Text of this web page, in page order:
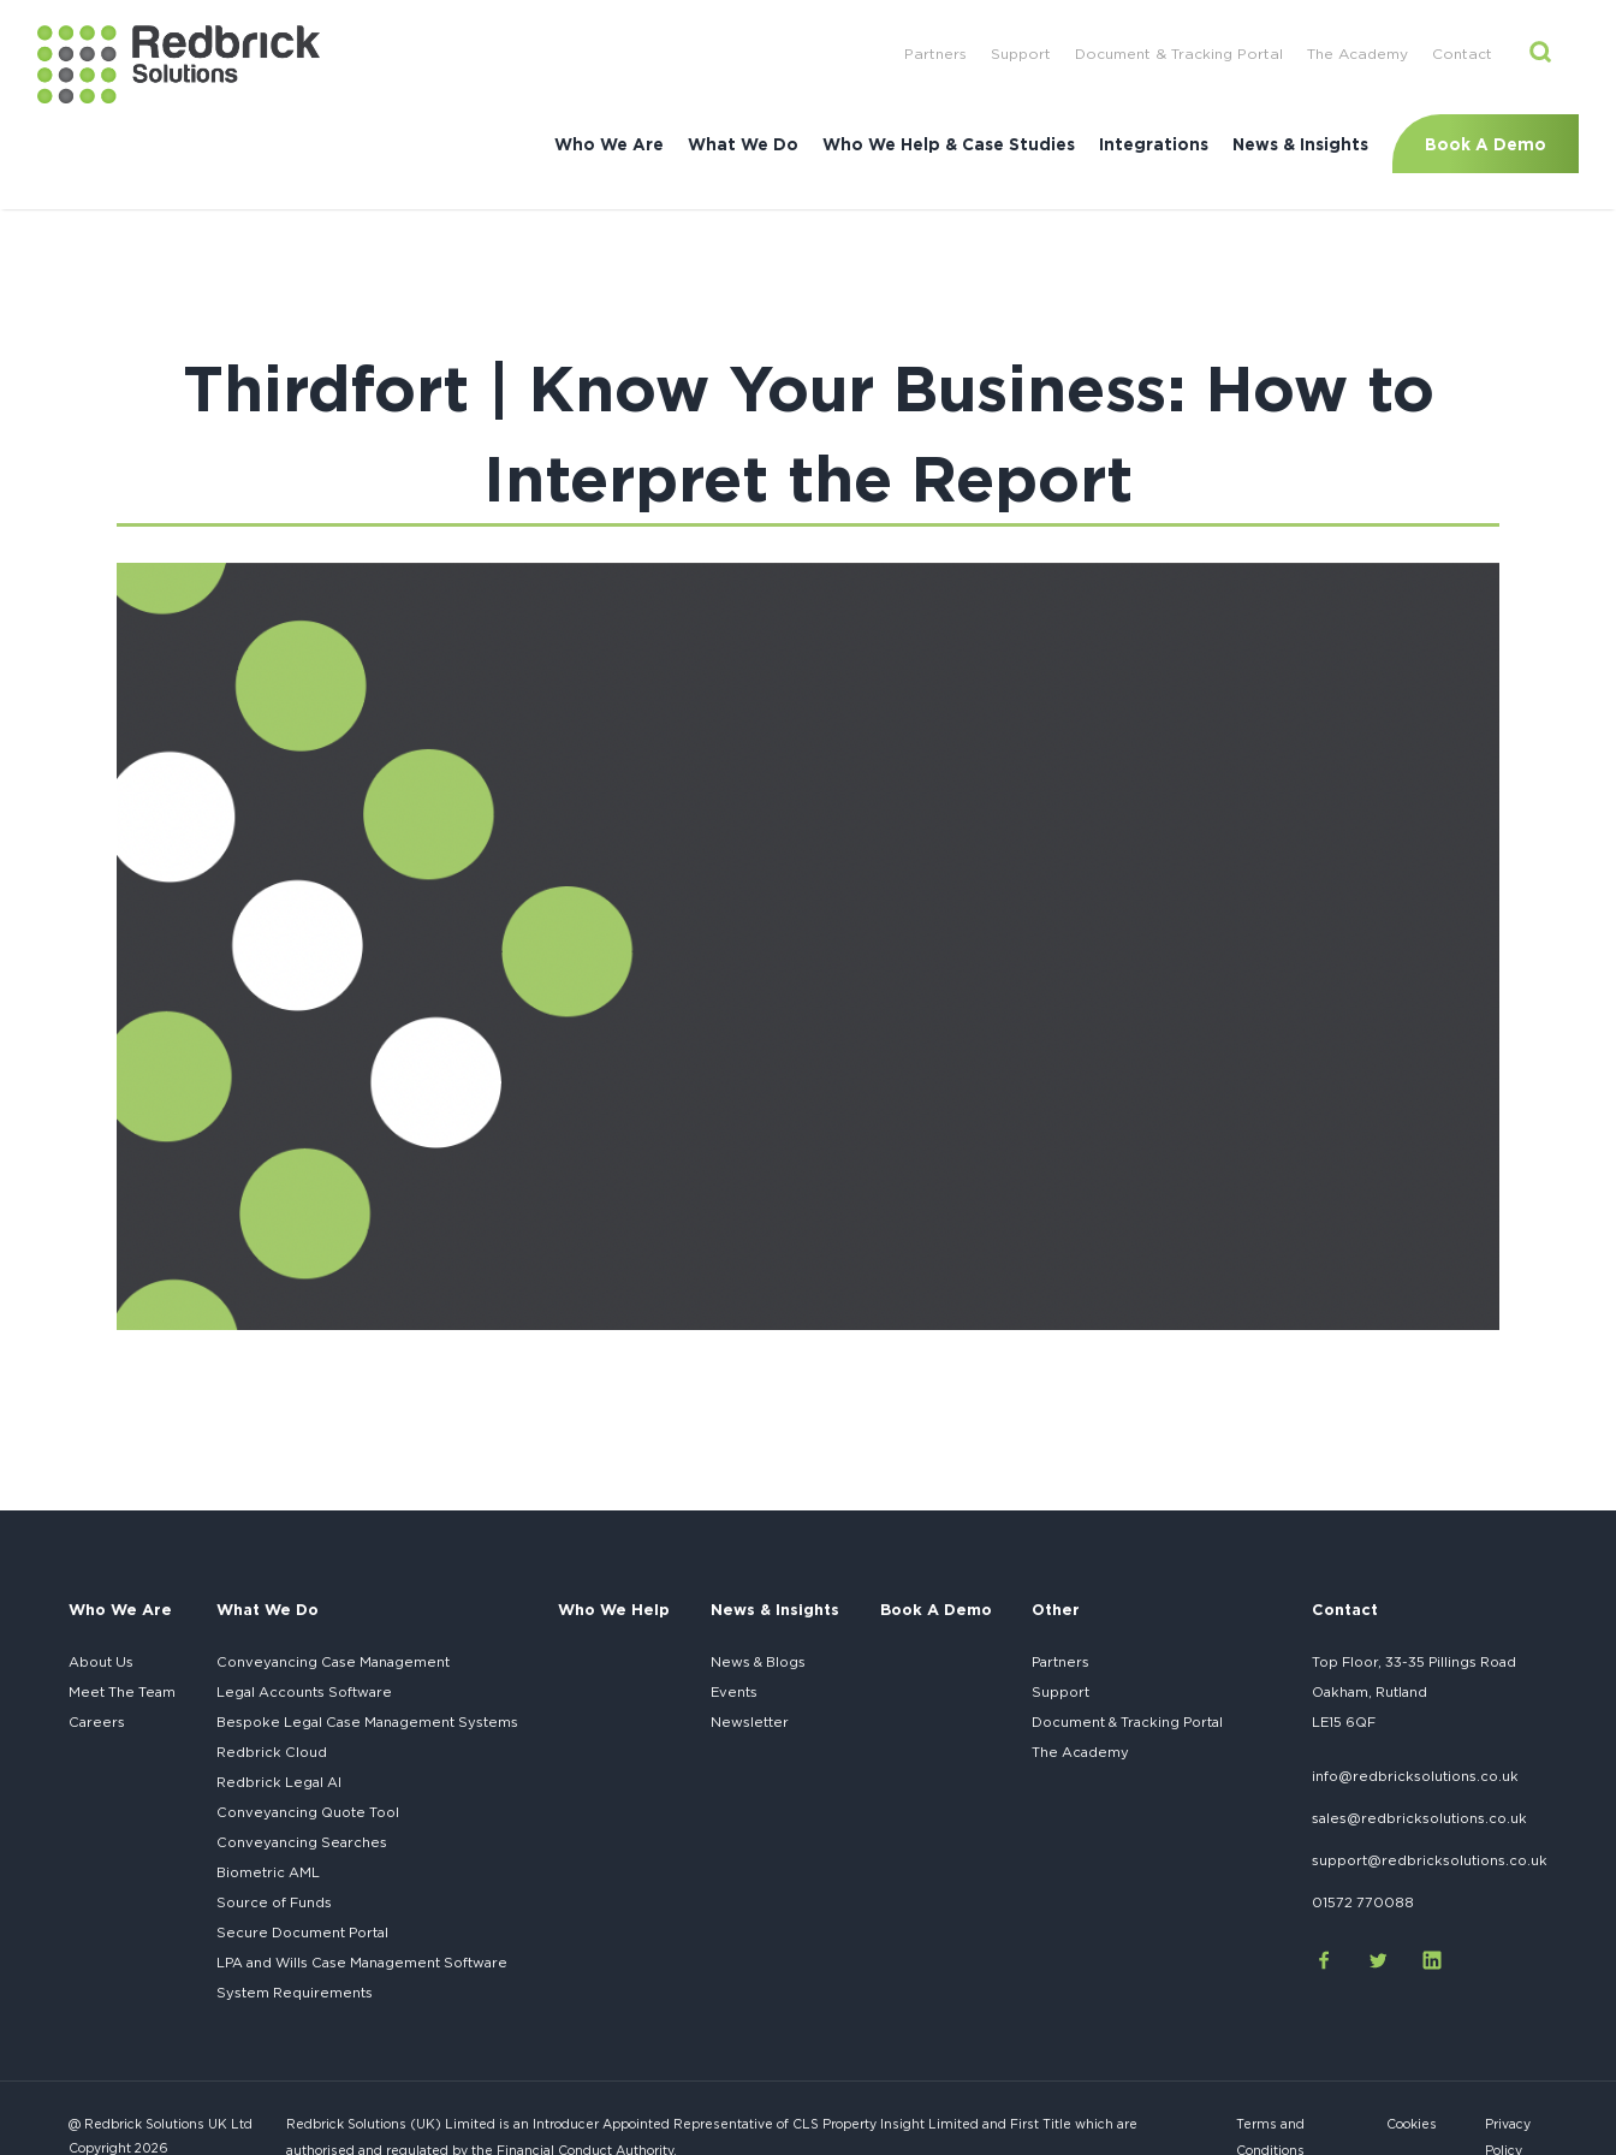
Who We Are What We Do Who We Help & Case Studies Integrations News & Insights Book A Demo
Partners Support Document & Tracking Portal The Academy Contact
Thirdfort | Know Your Business: How to
Interpret the Report
Who We Are
About Us
Meet The Team
Careers
What We Do
Conveyancing Case Management
Legal Accounts Software
Bespoke Legal Case Management Systems
Redbrick Cloud
Redbrick Legal AI
Conveyancing Quote Tool
Conveyancing Searches
Biometric AML
Source of Funds
Secure Document Portal
LPA and Wills Case Management Software
System Requirements
Who We Help News & Insights
News & Blogs
Events
Newsletter
Book A Demo Other
Partners
Support
Document & Tracking Portal
The Academy
Contact
Top Floor, 33-35 Pillings Road
Oakham, Rutland
LE15 6QF
info@redbricksolutions.co.uk
sales@redbricksolutions.co.uk
support@redbricksolutions.co.uk
01572 770088
@ Redbrick Solutions UK Ltd
Copyright 2026
Redbrick Solutions (UK) Limited is an Introducer Appointed Representative of CLS Property Insight Limited and First Title which are
authorised and regulated by the Financial Conduct Authority.
Terms and
Conditions
Cookies
Privacy
Policy